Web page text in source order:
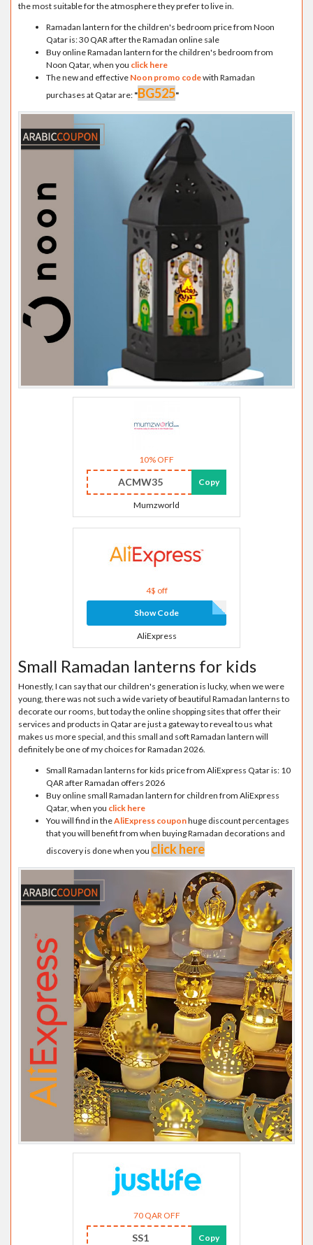
the most suitable for the atmosphere they prefer to live in.
Ramadan lantern for the children's bedroom price from Noon
Qatar is: 30 QAR after the Ramadan online sale
Buy online Ramadan lantern for the children's bedroom from
Noon Qatar, when you click here
The new and effective Noon promo codewith Ramadan
purchases at Qatar are: "BG525"
10% OFF
ACMW35 Copy
Mumzworld
4$ off
Show Code
AliExpress
Small Ramadan lanterns for kids
Honestly, I can say that our children's generation is lucky, when we were
young, there was not such a wide variety of beautiful Ramadan lanterns to
decorate our rooms, but today the online shopping sites that offer their
services and products in Qatar are just a gateway to reveal to us what
makes us more special, and this small and soft Ramadan lantern will
definitely be one of my choices for Ramadan 2026.
Small Ramadan lanterns for kids price from AliExpress Qatar is: 10
QAR after Ramadan offers 2026
Buy online small Ramadan lantern for children from AliExpress
Qatar, when you click here
You will find in theAliExpress couponhuge discount percentages
that you will benefit from when buying Ramadan decorations and
discovery is done when you click here
70 QAR OFF
SS1 Copy